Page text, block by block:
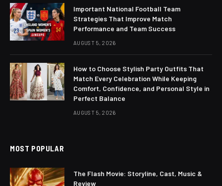
Important National Football Team
Strategies That Improve Match
Performance and Team Success
AUGUST 5, 2026
How to Choose Stylish Party Outfits That
Match Every Celebration While Keeping
Comfort, Confidence, and Personal Style in
Perfect Balance
AUGUST 5, 2026
MOST POPULAR
The Flash Movie: Storyline, Cast, Music &
Review